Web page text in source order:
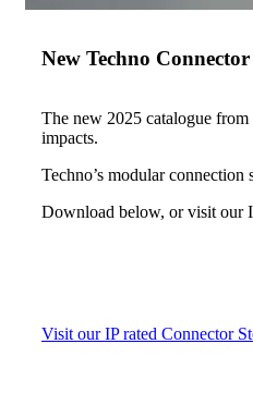
New Techno
The new 2025 catalogue
impacts.
Techno’s modular
Download below, or visit our
Visit our IP rated Connector